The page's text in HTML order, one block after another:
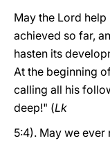
May the Lord
achieved so far,
hasten its
At the beginning
calling all his
deep!" (Lk
5:4). May we